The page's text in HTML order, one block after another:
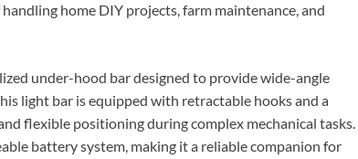
home DIY projects, farm maintenance, and
under-hood bar designed to provide wide-angle
light bar is equipped with retractable hooks and a
flexible positioning during complex mechanical tasks.
battery system, making it a reliable companion for